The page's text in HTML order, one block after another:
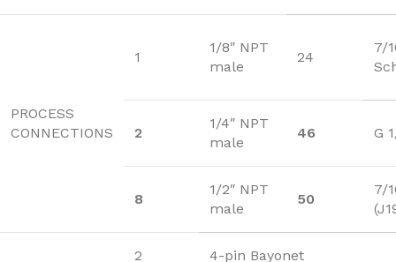
PROCESS
CONNECTIONS
1
1/8″ NPT
male
24
7/
2
1/4″ NPT
male
46 G
8
1/2″ NPT
male
50
7/
2 4-pin Bayonet